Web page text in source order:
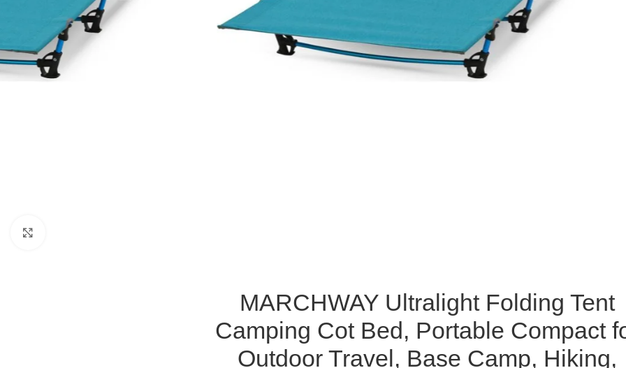
MARCHWAY Ultralight Folding Tent
Camping Cot Bed, Portable Compact
Outdoor Travel, Base Camp, Hiking,